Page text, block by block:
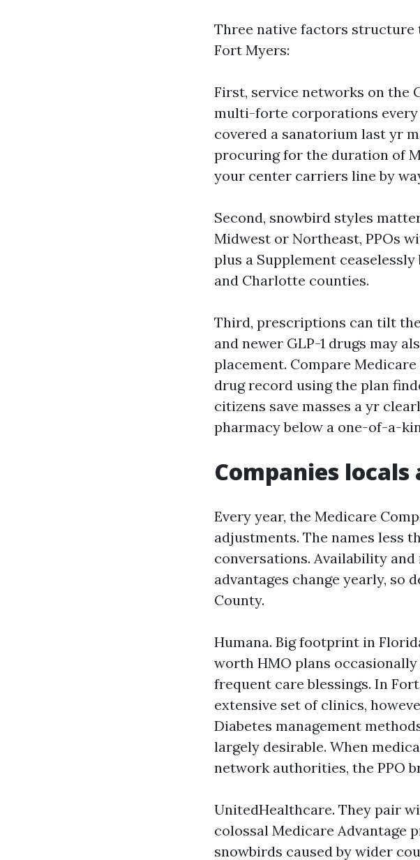
Three native factors structure
Fort Myers:
First, service networks on the
multi-forte corporations every
covered a sanatorium last yr
procuring for the duration of
your center carriers line by
Second, snowbird styles
Midwest or Northeast, PPOs
plus a Supplement
and Charlotte counties.
Third, prescriptions can tilt
and newer GLP-1 drugs may
placement. Compare
drug record using the plan
citizens save masses a yr
pharmacy below a one-of-a-
Companies
Every year, the Medicare
adjustments. The names less
conversations. Availability
advantages change yearly, so
County.
Humana. Big footprint in
worth HMO plans
frequent care blessings. In
extensive set of clinics,
Diabetes management
largely desirable. When
network authorities, the PPO
UnitedHealthcare. They pair
colossal Medicare Advantage
snowbirds caused by wider